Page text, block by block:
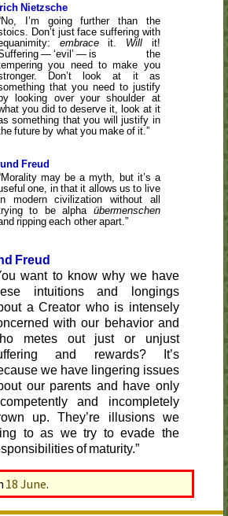
Nietzsche
No, I’m going further than the
Don’t just face suffering with
embraceit. Will it!
— ‘evil’ — is the
you need to make you
Don’t look at it as
that you need to justify
by looking over your shoulder at
you did to deserve it, look at it
something that you will justify in
future by what you make of it.
Freud
Morality may be a myth, but it’s a
one, in that it allows us to live
modern civilization without all
to be alpha übermenschen
ripping each other apart.
Freud
want to know why we have
intuitions and longings
a Creator who is intensely
with our behavior and
metes out just or unjust
and rewards? It’s
we have lingering issues
our parents and have only
and incompletely
up. They’re illusions we
to as we try to evade the
of maturity.
18 June.